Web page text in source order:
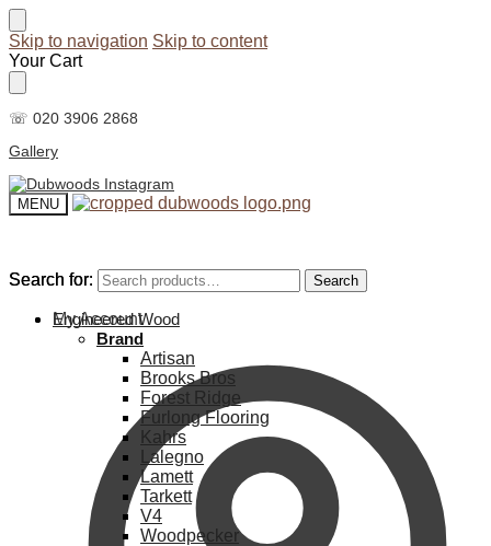
Skip to navigation Skip to content
Your Cart
☏ 020 3906 2868
Gallery
MENU
Search for: Search
My Account
Search for: Search
Engineered Wood
Brand
Artisan
Brooks Bros
Forest Ridge
Furlong Flooring
Kahrs
Lalegno
Lamett
Tarkett
V4
Woodpecker